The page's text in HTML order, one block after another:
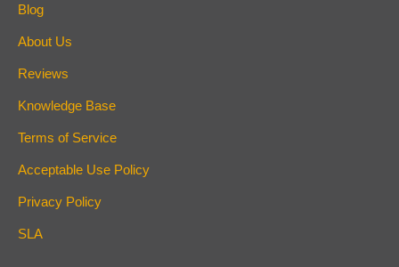
Blog
About Us
Reviews
Knowledge Base
Terms of Service
Acceptable Use Policy
Privacy Policy
SLA